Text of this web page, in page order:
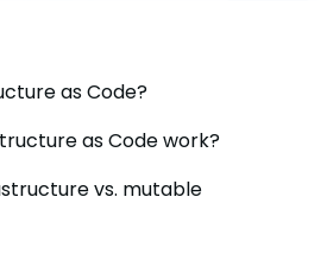
as Code?
as Code work?
vs. mutable